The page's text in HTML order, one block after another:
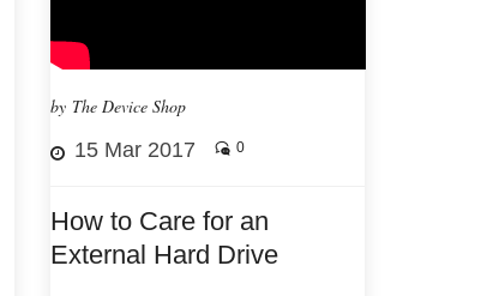
by The Device Shop
15 Mar 2017 0
How to Care for an
External Hard Drive